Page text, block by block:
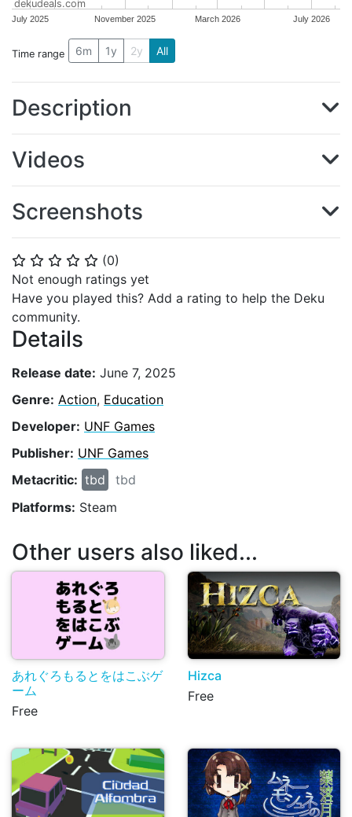
⭐ ⭐ ⭐ ⭐ ⭐ (0)
Not enough ratings yet
Have you played this? Add a rating to help the Deku
community.
Details
Release date: June 7, 2025
Genre: Action, Education
Developer: UNF Games
Publisher: UNF Games
Metacritic: tbd
tbd
Platforms: Steam
July 2025 November 2025 March 2026 July 2026
dekudeals.com
Time range 6m 1y 2y All
Description
Videos
Screenshots
Other users also liked...
あれぐろもるとをはこぶゲ
ーム
Free
Hizca
Free